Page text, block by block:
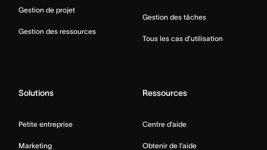
Gestion de projet
Gestion des ressources
Gestion des tâches
Tous les cas d’utilisation
Solutions
Petite entreprise
Marketing
Ressources
Centre d’aide
Obtenir de l’aide